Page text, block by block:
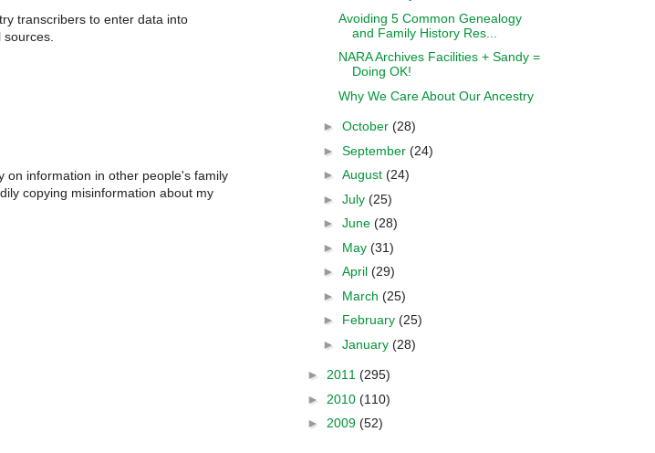
transcribers to enter data into
on information in other people's family
copying misinformation about my
Avoiding 5 Common Genealogy
and Family History Res...
NARA Archives Facilities + Sandy =
Doing OK!
Why We Care About Our Ancestry
► October (28)
► September (24)
► August (24)
► July (25)
► June (28)
► May (31)
► April (29)
► March (25)
► February (25)
► January (28)
► 2011 (295)
► 2010 (110)
► 2009 (52)